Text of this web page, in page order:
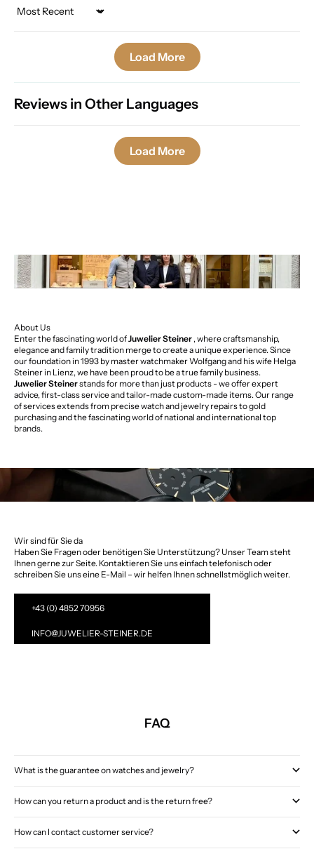
Sort by
Load More
Reviews in Other Languages
Load More
About Us
Enter the fascinating world ofJuwelier Steiner , where craftsmanship,
elegance and family tradition merge to create a unique experience. Since
our foundation in 1993 by master watchmaker Wolfgang and his wife Helga
Steiner in Lienz, we have been proud to be a true family business.
Juwelier Steinerstands for more than just products - we offer expert
advice, first-class service and tailor-made custom-made items. Our range
of services extends from precise watch and jewelry repairs to gold
purchasing and the fascinating world of national and international top
brands.
Wir sind für Sie da
Haben Sie Fragen oder benötigen Sie Unterstützung? Unser Team steht
Ihnen gerne zur Seite. Kontaktieren Sie uns einfach telefonisch oder
schreiben Sie uns eine E-Mail – wir helfen Ihnen schnellstmöglich weiter.
+43 (0) 4852 70956
INFO@JUWELIER-STEINER.DE
FAQ
What is the guarantee on watches and jewelry?
How can you return a product and is the return free?
How can I contact customer service?